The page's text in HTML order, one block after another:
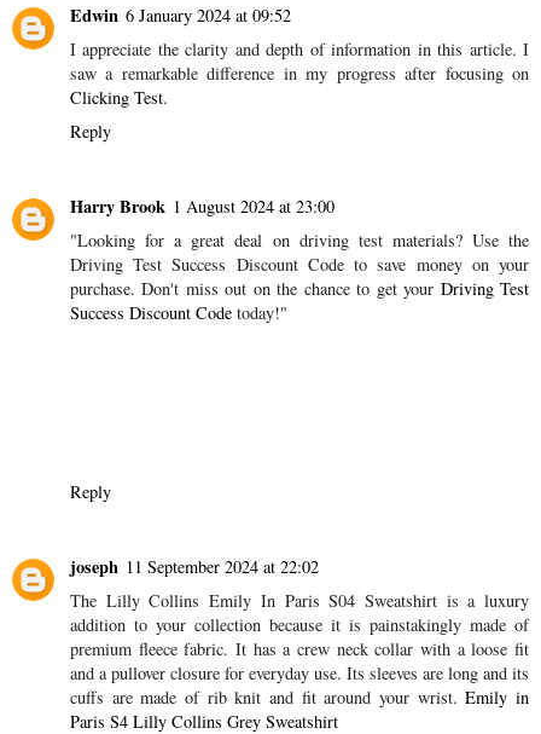
Edwin 6 January 2024 at 09:52
I appreciate the clarity and depth of information in this article. I
saw a remarkable difference in my progress after focusing on
Clicking Test.
Reply
Harry Brook 1 August 2024 at 23:00
"Looking for a great deal on driving test materials? Use the
Driving Test Success Discount Code to save money on your
purchase. Don't miss out on the chance to get your Driving Test
Success Discount Code today!"
Reply
joseph 11 September 2024 at 22:02
The Lilly Collins Emily In Paris S04 Sweatshirt is a luxury
addition to your collection because it is painstakingly made of
premium fleece fabric. It has a crew neck collar with a loose fit
and a pullover closure for everyday use. Its sleeves are long and its
cuffs are made of rib knit and fit around your wrist.Emily in
Paris S4 Lilly Collins Grey Sweatshirt